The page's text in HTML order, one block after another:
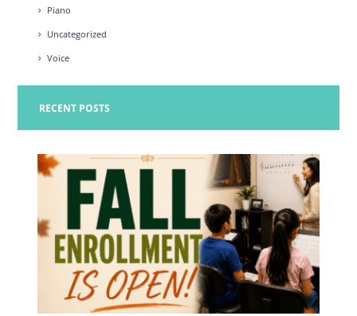
Piano
Uncategorized
Voice
RECENT POSTS